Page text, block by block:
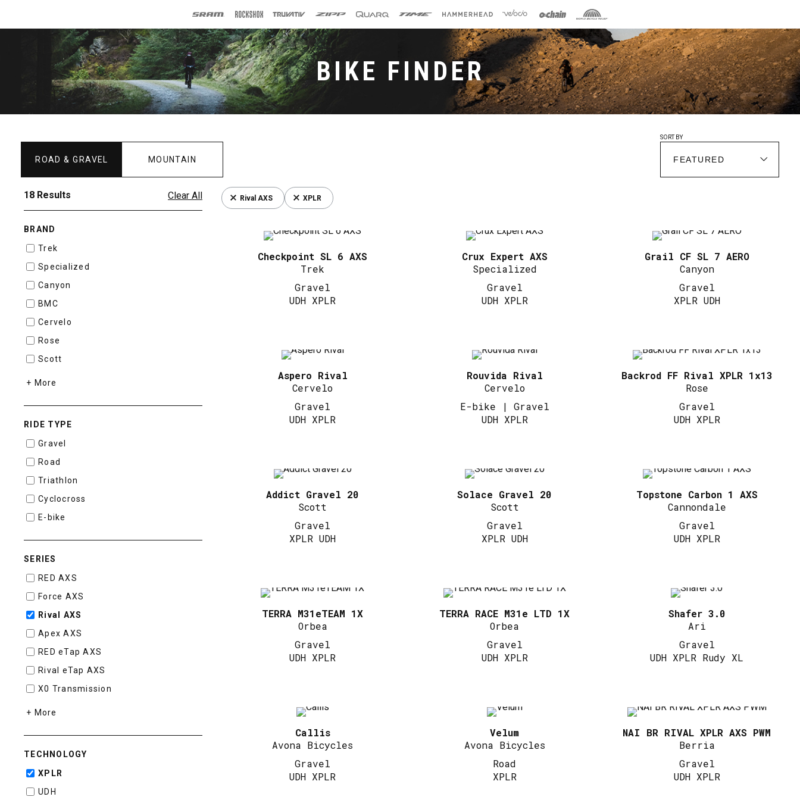
BIKE FINDER
ROAD & GRAVEL MOUNTAIN
SORT BY
18 Results Clear All
BRAND
Trek
Specialized
Canyon
BMC
Cervelo
Rose
Scott
+ More
RIDE TYPE
Gravel
Road
Triathlon
Cyclocross
E-bike
SERIES
RED AXS
Force AXS
Rival AXS
Apex AXS
RED eTap AXS
Rival eTap AXS
X0 Transmission
+ More
TECHNOLOGY
XPLR
UDH
Rival AXS XPLR
Checkpoint SL 6 AXS
Trek
Gravel
UDH XPLR
Crux Expert AXS
Specialized
Gravel
UDH XPLR
Grail CF SL 7 AERO
Canyon
Gravel
XPLR UDH
Aspero Rival
Cervelo
Gravel
UDH XPLR
Rouvida Rival
Cervelo
E-bike | Gravel
UDH XPLR
Backrod FF Rival XPLR 1x13
Rose
Gravel
UDH XPLR
Addict Gravel 20
Scott
Gravel
XPLR UDH
Solace Gravel 20
Scott
Gravel
XPLR UDH
Topstone Carbon 1 AXS
Cannondale
Gravel
UDH XPLR
TERRA M31eTEAM 1X
Orbea
Gravel
UDH XPLR
TERRA RACE M31e LTD 1X
Orbea
Gravel
UDH XPLR
Shafer 3.0
Ari
Gravel
UDH XPLR Rudy XL
Callis
Avona Bicycles
Gravel
UDH XPLR
Velum
Avona Bicycles
Road
XPLR
NAI BR RIVAL XPLR AXS PWM
Berria
Gravel
UDH XPLR